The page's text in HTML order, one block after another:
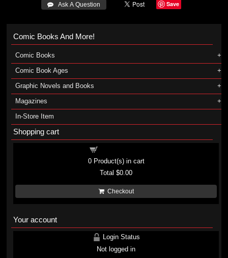
 Ask A Question Save
Comic Books And More!
Comic Books
Comic Book Ages
Graphic Novels and Books
Magazines
In-Store Item
Shopping cart
0Product(s) in cart
Total$0.00
Checkout
Your account
Login Status
Not logged in